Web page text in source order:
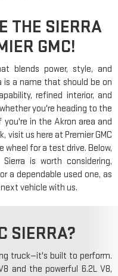
THE SIERRA
GMC!
blends power, style, and
is a name that should be on
refined interior, and
you're heading to the
in the Akron area and
us here at Premier GMC
for a test drive. Below,
is worth considering,
a dependable used one, as
vehicle with us.
SIERRA?
truck—it's built to perform.
and the powerful 6.2L V8,